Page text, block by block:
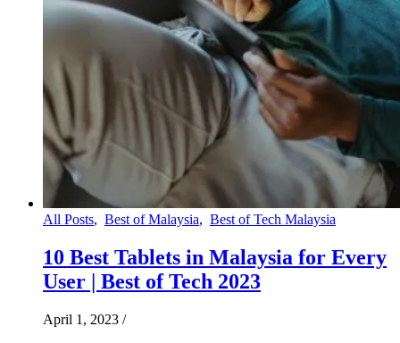
All Posts, Best of Malaysia, Best of Tech Malaysia
10 Best Tablets in Malaysia for Every
User | Best of Tech 2023
April 1, 2023 /